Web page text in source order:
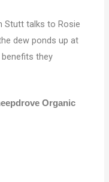
Stutt talks to Rosie
dew ponds up at
benefits they
Organic